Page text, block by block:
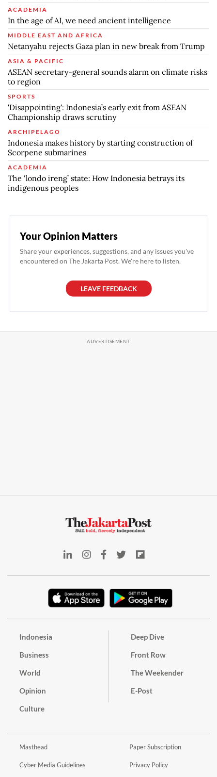
ACADEMIA
In the age of AI, we need ancient intelligence
MIDDLE EAST AND AFRICA
Netanyahu rejects Gaza plan in new break from Trump
ASIA & PACIFIC
ASEAN secretary-general sounds alarm on climate risks
to region
SPORTS
'Disappointing': Indonesia’s early exit from ASEAN
Championship draws scrutiny
ARCHIPELAGO
Indonesia makes history by starting construction of
Scorpene submarines
ACADEMIA
The ‘londo ireng’ state: How Indonesia betrays its
indigenous peoples
Your Opinion Matters
Share your experiences, suggestions, and any issues you've
encountered on The Jakarta Post. We're here to listen.
LEAVE FEEDBACK
Indonesia
Business
World
Opinion
Culture
Deep Dive
Front Row
The Weekender
E-Post
Masthead
Cyber Media Guidelines
Paper Subscription
Privacy Policy